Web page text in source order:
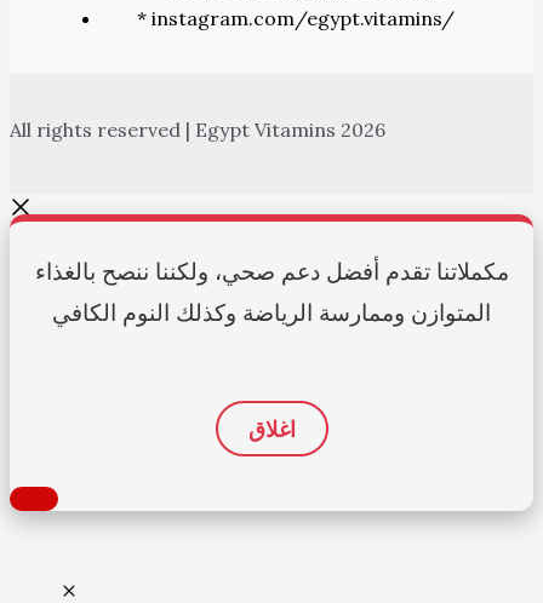
* instagram.com/egypt.vitamins/
All rights reserved | Egypt Vitamins 2026
مكملاتنا تقدم أفضل دعم صحي، ولكننا ننصح بالغذاء
المتوازن وممارسة الرياضة وكذلك النوم الكافي
اغلاق